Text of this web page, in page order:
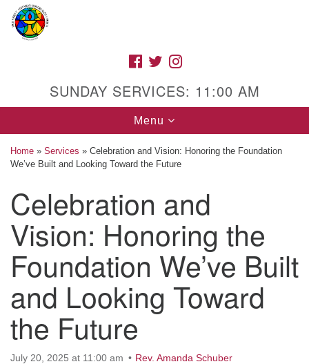
Google
Map
High Street Unitarian Universalist Church
1085 High Street
Macon, GA 31201
Directions
office@hsuuc.org
To request Zoom information for upcoming services,
FACEBOOK
TWITTER
SUNDAY SERVICES: 11:00 AM
Toggle
navigation
Menu
Home » Services » Celebration and Vision: Honoring the Foundation
We’ve Built and Looking Toward the Future
Celebration and
Vision: Honoring the
Foundation We’ve Built
and Looking Toward
the Future
July 20, 2025 at 11:00 am Rev. Amanda Schuber